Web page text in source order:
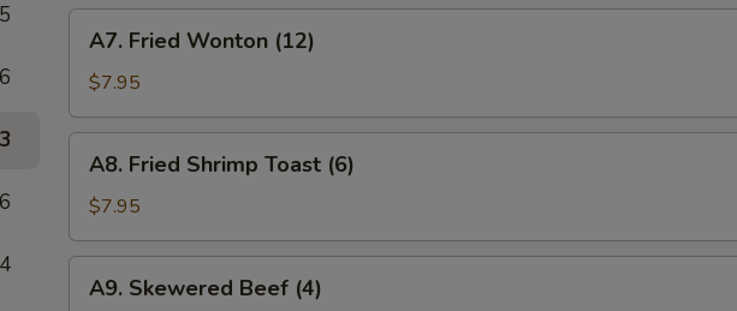
5
6
6
Fried
Wonton
(12)
A7. Fried Wonton (12)
$7.95
Fried
Shrimp
Toast
(6)
A8. Fried Shrimp Toast (6)
$7.95
Skewered
A9. Skewered Beef (4)